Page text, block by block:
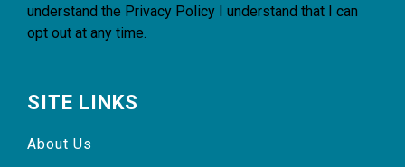
understand the Privacy Policy I understand that I can
opt out at any time.
SITE LINKS
About Us